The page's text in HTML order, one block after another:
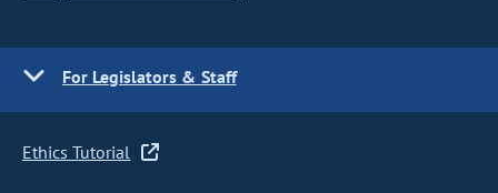
For Legislators & Staff
Ethics Tutorial